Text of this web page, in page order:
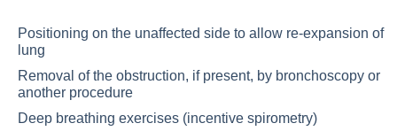
Positioning on the unaffected side to allow re-expansion of
lung
Removal of the obstruction, if present, by bronchoscopy or
another procedure
Deep breathing exercises (incentive spirometry)